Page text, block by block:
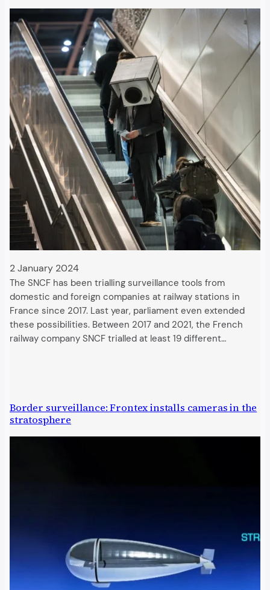
2 January 2024
The SNCF has been trialling surveillance tools from
domestic and foreign companies at railway stations in
France since 2017. Last year, parliament even extended
these possibilities. Between 2017 and 2021, the French
railway company SNCF trialled at least 19 different…
Border surveillance: Frontex installs cameras in the
stratosphere